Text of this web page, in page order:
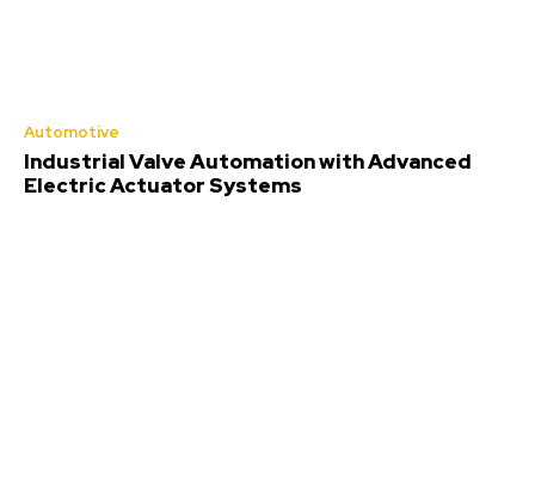
Automotive
Industrial Valve Automation with Advanced
Electric Actuator Systems